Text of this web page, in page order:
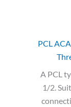
PCL
A PCL
1/2.